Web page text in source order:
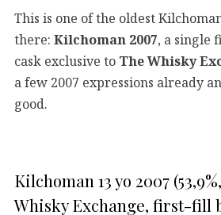
This is one of the oldest
there: Kilchoman 2007, a single
cask exclusive to The Whisky
a few 2007 expressions already
good.
Kilchoman 13 yo 2007
Whisky Exchange, first-fill